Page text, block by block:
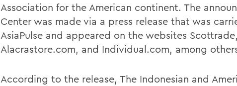
Association for the American continent. The
Center was made via a press release that was
AsiaPulse and appeared on the websites Scottrade,
Alacrastore.com, and Individual.com, among
According to the release, The Indonesian and